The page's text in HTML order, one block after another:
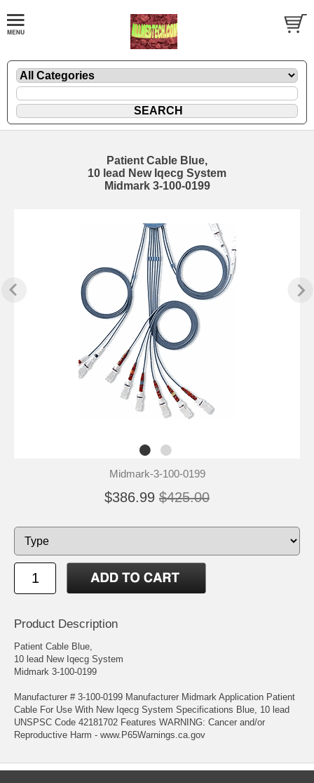
Patient Cable Blue,
10 lead New Iqecg System
Midmark 3-100-0199
Midmark-3-100-0199
$386.99 $425.00
Product Description
Patient Cable Blue,
10 lead New Iqecg System
Midmark 3-100-0199
Manufacturer # 3-100-0199 Manufacturer Midmark Application Patient
Cable For Use With New Iqecg System Specifications Blue, 10 lead
UNSPSC Code 42181702 Features WARNING: Cancer and/or
Reproductive Harm - www.P65Warnings.ca.gov